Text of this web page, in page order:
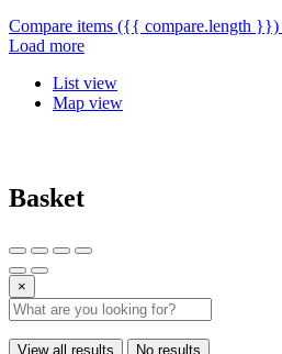
Compare items ({{ compare.length }})
Load more
List view
Map view
Basket
×
View all results No results